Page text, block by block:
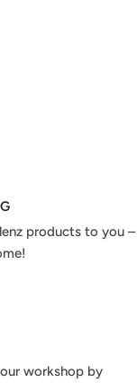
products to you –
workshop by